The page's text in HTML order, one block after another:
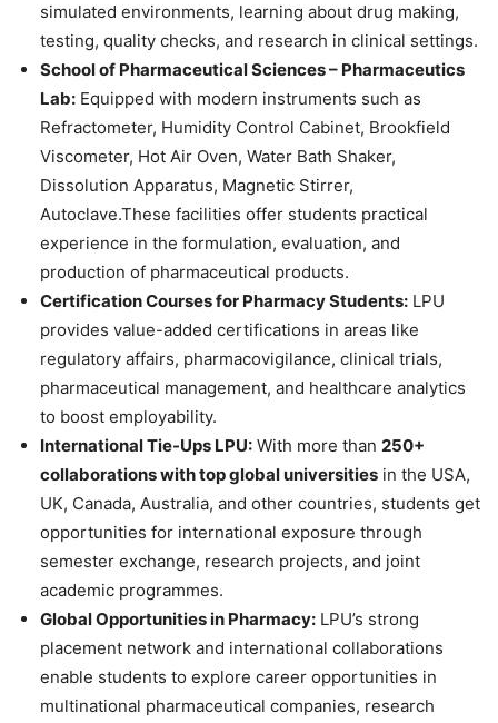
simulated environments, learning about drug making,
testing, quality checks, and research in clinical settings.
School of Pharmaceutical Sciences – Pharmaceutics
Lab: Equipped with modern instruments such as
Refractometer, Humidity Control Cabinet, Brookfield
Viscometer, Hot Air Oven, Water Bath Shaker,
Dissolution Apparatus, Magnetic Stirrer,
Autoclave.These facilities offer students practical
experience in the formulation, evaluation, and
production of pharmaceutical products.
Certification Courses for Pharmacy Students: LPU
provides value-added certifications in areas like
regulatory affairs, pharmacovigilance, clinical trials,
pharmaceutical management, and healthcare analytics
to boost employability.
International Tie-Ups LPU: With more than 250+
collaborations with top global universities in the USA,
UK, Canada, Australia, and other countries, students get
opportunities for international exposure through
semester exchange, research projects, and joint
academic programmes.
Global Opportunities in Pharmacy: LPU’s strong
placement network and international collaborations
enable students to explore career opportunities in
multinational pharmaceutical companies, research